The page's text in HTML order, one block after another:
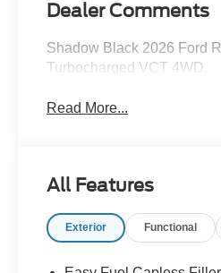
Dealer Comments
Shadow Black 2026 Ford
Turbocharged VCT 4WD.
Read More...
All Features
Exterior Functional